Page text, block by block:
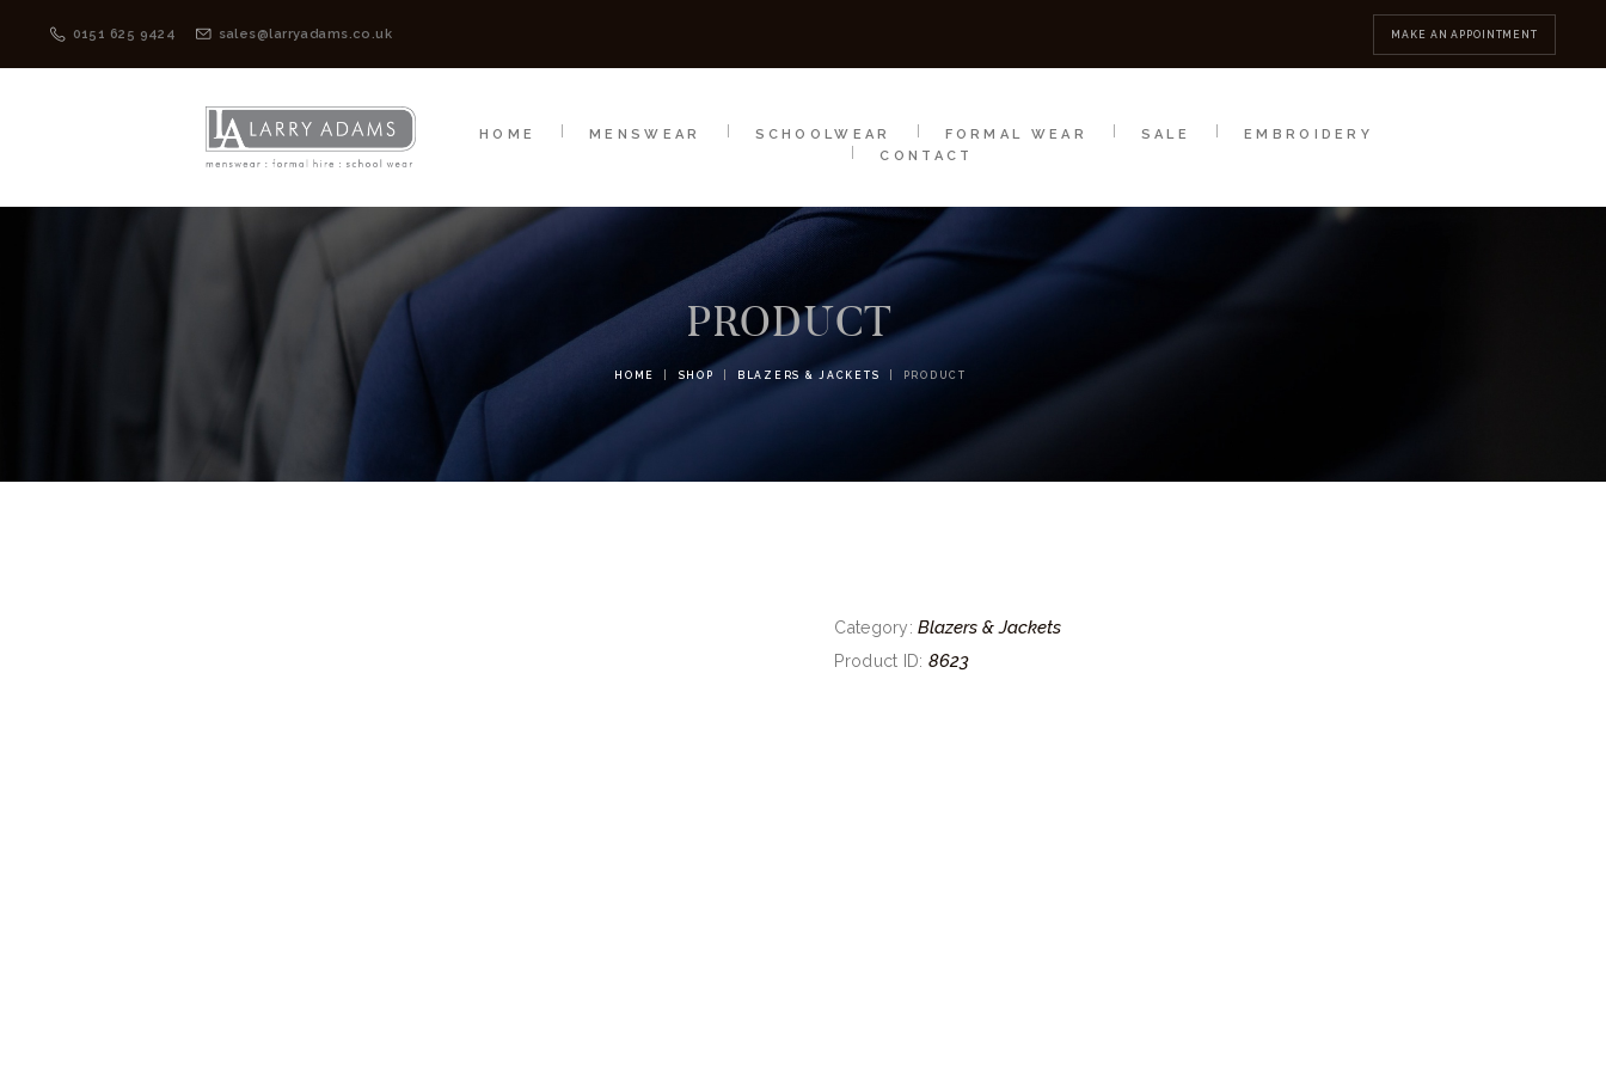
0151 625 9424 sales@larryadams.co.uk MAKE AN APPOINTMENT
HOME MENSWEAR SCHOOLWEAR FORMAL WEAR SALE
EMBROIDERY
CONTACT
PRODUCT
HOME SHOP BLAZERS & JACKETS PRODUCT
Category:Blazers & Jackets
Product ID: 8623